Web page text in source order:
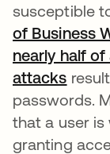
susceptible
of Business
nearly half
attacks
passwords.
that a user
granting